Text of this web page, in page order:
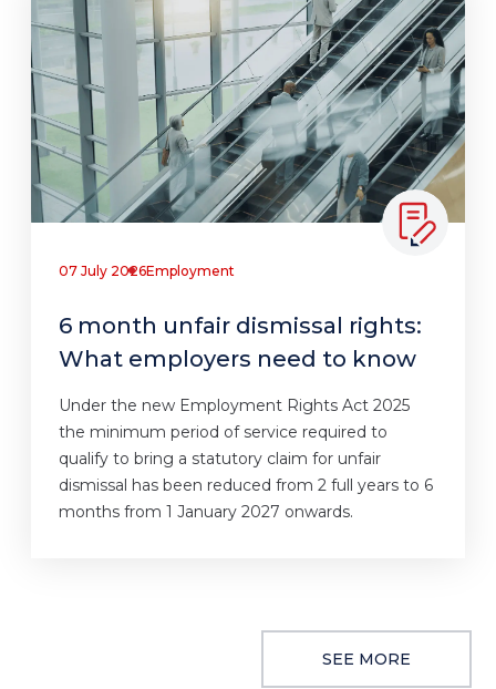
07 July 2026Employment
6 month unfair dismissal rights:
What employers need to know
Under the new Employment Rights Act 2025
the minimum period of service required to
qualify to bring a statutory claim for unfair
dismissal has been reduced from 2 full years to 6
months from 1 January 2027 onwards.
SEE MORE